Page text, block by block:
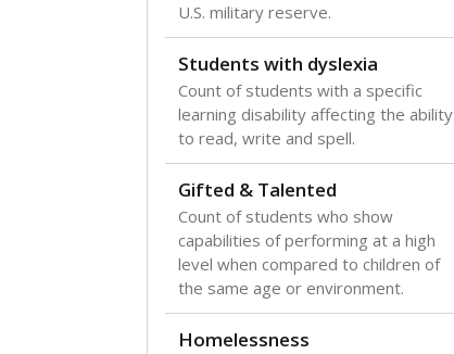
U.S. military reserve.
Students with dyslexia
Count of students with a specific
learning disability affecting the ability
to read, write and spell.
Gifted & Talented
Count of students who show
capabilities of performing at a high
level when compared to children of
the same age or environment.
Homelessness